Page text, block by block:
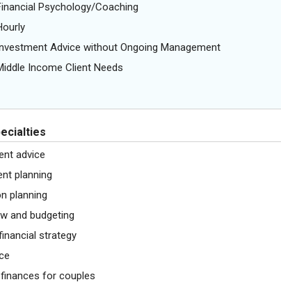
Psychology/Coaching
Advice without Ongoing Management
Income Client Needs
advice
planning
planning
and budgeting
strategy
for couples